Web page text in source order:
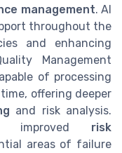
management. AI
throughout the
and enhancing
Management
of processing
offering deeper
and risk analysis.
improved risk
areas of failure